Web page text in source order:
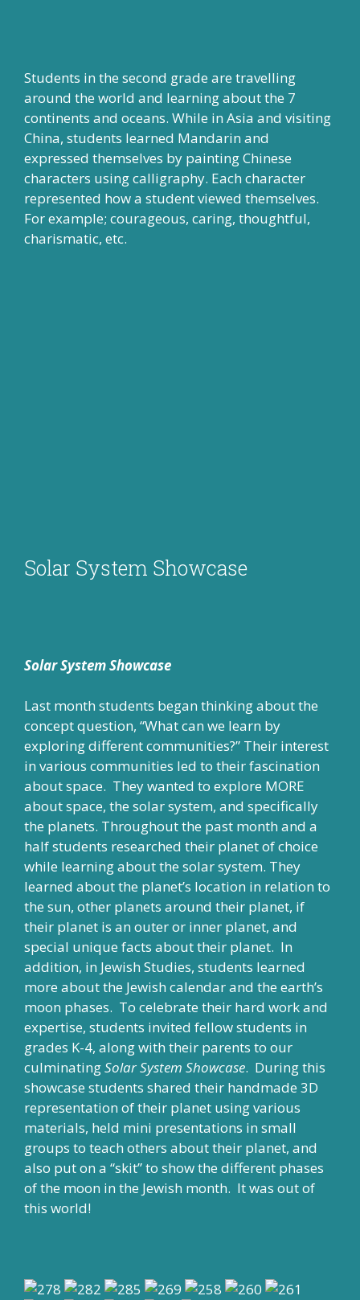
Students in the second grade are travelling
around the world and learning about the 7
continents and oceans. While in Asia and visiting
China, students learned Mandarin and
expressed themselves by painting Chinese
characters using calligraphy. Each character
represented how a student viewed themselves.
For example; courageous, caring, thoughtful,
charismatic, etc.
Solar System Showcase
Solar System Showcase
Last month students began thinking about the
concept question, “What can we learn by
exploring different communities?” Their interest
in various communities led to their fascination
about space. They wanted to explore MORE
about space, the solar system, and specifically
the planets. Throughout the past month and a
half students researched their planet of choice
while learning about the solar system. They
learned about the planet’s location in relation to
the sun, other planets around their planet, if
their planet is an outer or inner planet, and
special unique facts about their planet. In
addition, in Jewish Studies, students learned
more about the Jewish calendar and the earth’s
moon phases. To celebrate their hard work and
expertise, students invited fellow students in
grades K-4, along with their parents to our
culminatingSolar System Showcase. During this
showcase students shared their handmade 3D
representation of their planet using various
materials, held mini presentations in small
groups to teach others about their planet, and
also put on a “skit” to show the different phases
of the moon in the Jewish month. It was out of
this world!